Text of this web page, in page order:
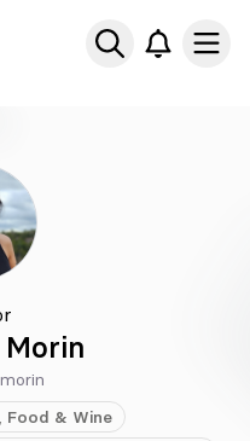
Morin
Food & Wine